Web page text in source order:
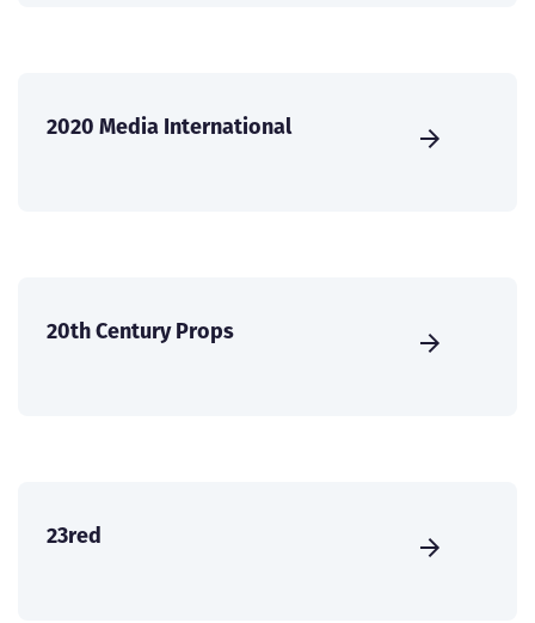
2020 Media International
20th Century Props
23red